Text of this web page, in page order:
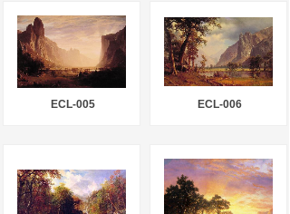
ECL-005 ECL-006